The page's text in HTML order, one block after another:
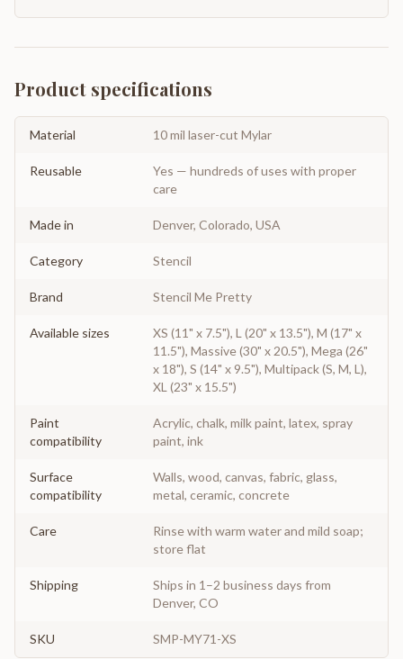
Product specifications
Material 10 mil laser-cut Mylar
Reusable
Yes — hundreds of uses with proper
care
Made in Denver, Colorado, USA
Category Stencil
Brand Stencil Me Pretty
Available sizes
XS (11" x 7.5"), L (20" x 13.5"), M (17" x
11.5"), Massive (30" x 20.5"), Mega (26"
x 18"), S (14" x 9.5"), Multipack (S, M, L),
XL (23" x 15.5")
Paint
compatibility
Acrylic, chalk, milk paint, latex, spray
paint, ink
Surface
compatibility
Walls, wood, canvas, fabric, glass,
metal, ceramic, concrete
Care
Rinse with warm water and mild soap;
store flat
Shipping
Ships in 1–2 business days from
Denver, CO
SKU SMP-MY71-XS